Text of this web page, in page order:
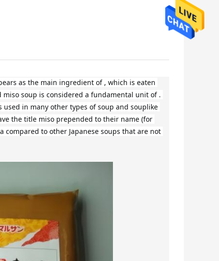
as the main ingredient of , which is eaten
soup is considered a fundamental unit of .
in many other types of soup and souplike
the title miso prepended to their name (for
compared to other Japanese soups that are not